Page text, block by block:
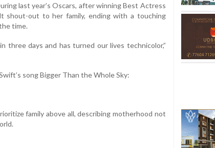
last year’s Oscars, after winning Best Actress
shout-out to her family, ending with a touching
time.
three days and has turned our lives technicolor,”
song Bigger Than the Whole Sky:
family above all, describing motherhood not